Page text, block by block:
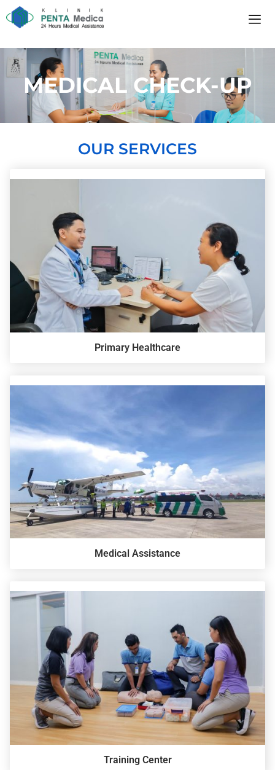
MEDICAL CHECK-UP
OUR SERVICES
Primary Healthcare
Medical Assistance
Training Center